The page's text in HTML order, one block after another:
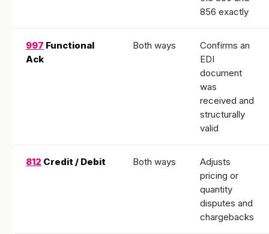
856 exactly
997 Functional
Ack
Both ways
Confirms an
EDI
document
was
received and
structurally
valid
812 Credit / Debit Both ways
Adjusts
pricing or
quantity
disputes and
chargebacks